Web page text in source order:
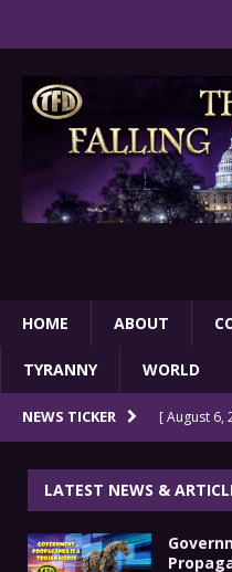
HOME ABOUT
TYRANNY WORLD
NEWS TICKER [ August 6,
[ August 5,
[ August 5,
LATEST NEWS &